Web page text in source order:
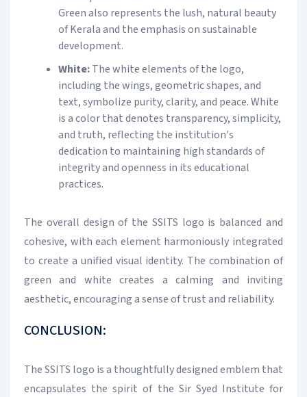
Green also represents the lush, natural beauty
of Kerala and the emphasis on sustainable
development.
White:The white elements of the logo,
including the wings, geometric shapes, and
text, symbolize purity, clarity, and peace. White
is a color that denotes transparency, simplicity,
and truth, reflecting the institution's
dedication to maintaining high standards of
integrity and openness in its educational
practices.
The overall design of the SSITS logo is balanced and
cohesive, with each element harmoniously integrated
to create a unified visual identity. The combination of
green and white creates a calming and inviting
aesthetic, encouraging a sense of trust and reliability.
CONCLUSION:
The SSITS logo is a thoughtfully designed emblem that
encapsulates the spirit of the Sir Syed Institute for